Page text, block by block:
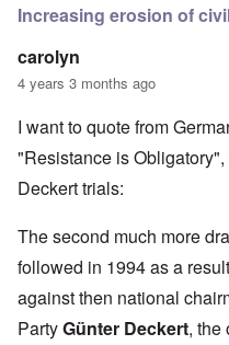
Increasing erosion of
carolyn
4 years 3 months ago
I want to quote from
"Resistance is
Deckert trials:
The second much more
followed in 1994 as a
against then national
PartyGünter Deckert, the